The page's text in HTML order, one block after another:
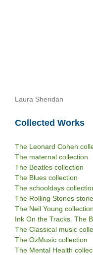
Laura Sheridan
Collected Works
The Leonard Cohen
The maternal collection
The Beatles collection
The Blues collection
The schooldays
The Rolling Stones
The Neil Young collection
Ink On the Tracks. The
The Classical music
The OzMusic collection
The Mental Health